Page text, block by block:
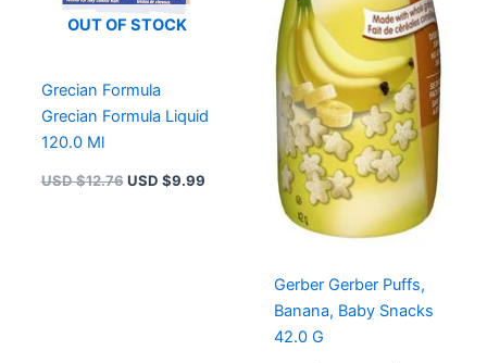
OUT OF STOCK
Grecian Formula
Grecian Formula Liquid
120.0 Ml
USD $12.76 USD $9.99
Gerber Gerber Puffs,
Banana, Baby Snacks
42.0 G